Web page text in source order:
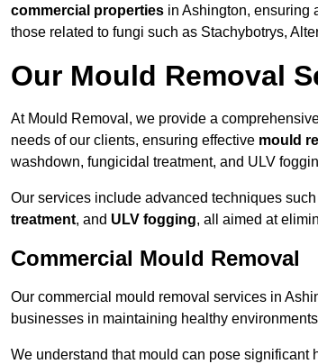
commercial properties in Ashington, ensuring
those related to fungi such as Stachybotrys,
Our Mould Removal
At Mould Removal, we provide a
needs of our clients, ensuring effective mould
washdown, fungicidal treatment, and ULV
Our services include advanced techniques
treatment, and ULV fogging, all aimed at
Commercial Mould Removal
Our commercial mould removal services in
businesses in maintaining healthy
We understand that mould can pose